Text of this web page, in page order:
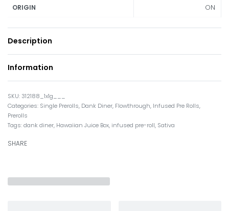
ORIGIN ON
Description
Information
312188_1x1g___
Categories: Single Prerolls, Dank Diner, Flowthrough, Infused Pre Rolls,
Prerolls
Tags:dank diner, Hawaiian Juice Box, infused pre-roll, Sativa
SHARE